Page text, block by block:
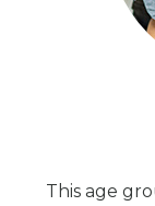
This age